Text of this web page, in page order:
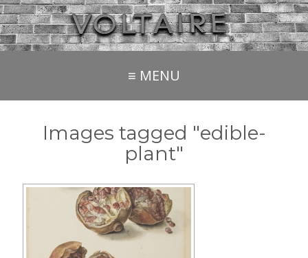
≡ MENU
Images tagged "edible-
plant"